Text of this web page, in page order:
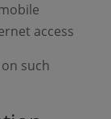
access
such